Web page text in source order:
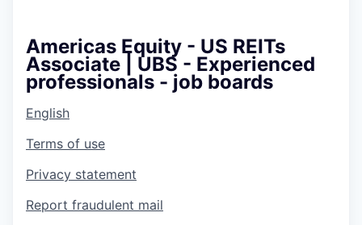
Americas Equity - US REITs
Associate | UBS - Experienced
professionals - job boards
English
Terms of use
Privacy statement
Report fraudulent mail